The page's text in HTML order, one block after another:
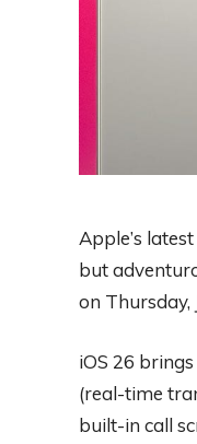
Apple’s
but
on Thursday,
iOS 26
(real-time
built-in call